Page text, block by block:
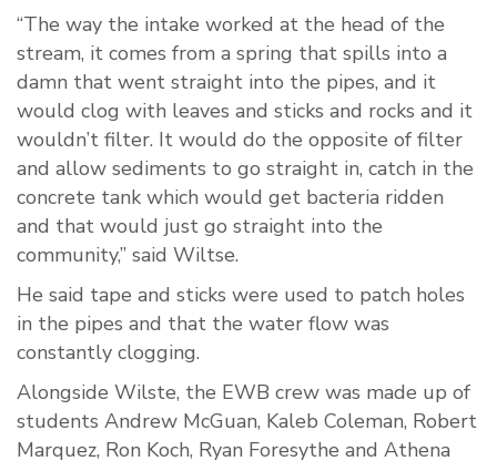
“The way the intake worked at the head of the
stream, it comes from a spring that spills into a
damn that went straight into the pipes, and it
would clog with leaves and sticks and rocks and it
wouldn’t filter. It would do the opposite of filter
and allow sediments to go straight in, catch in the
concrete tank which would get bacteria ridden
and that would just go straight into the
community,” said Wiltse.
He said tape and sticks were used to patch holes
in the pipes and that the water flow was
constantly clogging.
Alongside Wilste, the EWB crew was made up of
students Andrew McGuan, Kaleb Coleman, Robert
Marquez, Ron Koch, Ryan Foresythe and Athena